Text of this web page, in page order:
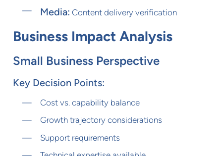
Media: Content delivery verification
Business Impact Analysis
Small Business Perspective
Key Decision Points:
Cost vs. capability balance
Growth trajectory considerations
Support requirements